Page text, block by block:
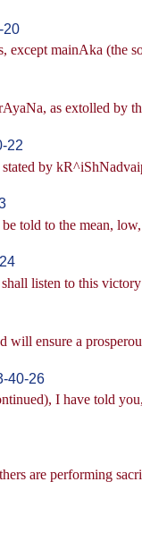
20
mainAka (the
as extolled by
22
by
told to the mean,
listen to this
will ensure a
40-26
I have told
are performing